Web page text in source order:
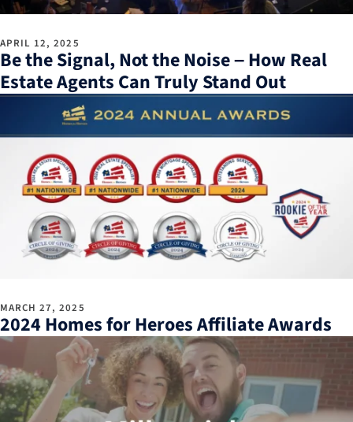
APRIL 12, 2025
Be the Signal, Not the Noise – How Real
Estate Agents Can Truly Stand Out
MARCH 27, 2025
2024 Homes for Heroes Affiliate Awards